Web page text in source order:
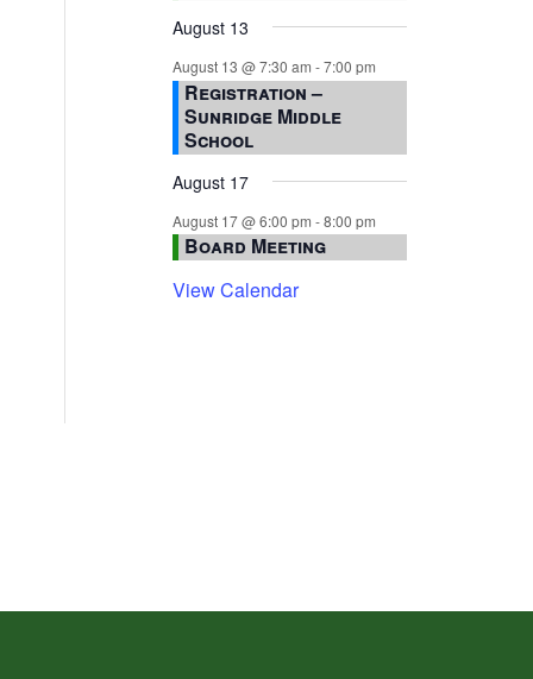
August 13
August 13 @ 7:30 am -7:00 pm
Registration –
Sunridge Middle
School
August 17
August 17 @ 6:00 pm -8:00 pm
Board Meeting
View Calendar